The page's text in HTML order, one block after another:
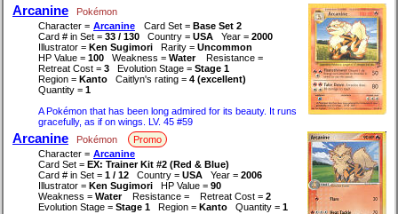
Arcanine
Pokémon
Character = Arcanine Card Set = Base Set 2
Card # in Set = 33 / 130 Country = USA Year = 2000
Illustrator = Ken Sugimori Rarity = Uncommon
HP Value = 100 Weakness = Water
Resistance =
Retreat Cost = 3 Evolution Stage = Stage 1
Region = Kanto Caitlyn's rating = 4 (excellent)
Quantity = 1
A Pokémon that has been long admired for its beauty. It runs
gracefully, as if on wings. LV. 45 #59
Arcanine Pokémon
Promo
Character = Arcanine
Card Set = EX: Trainer Kit #2 (Red & Blue)
Card # in Set = 1 / 12 Country = USA Year = 2006
Illustrator = Ken Sugimori HP Value = 90
Weakness = Water Resistance = Retreat Cost = 2
Evolution Stage = Stage 1 Region = Kanto Quantity = 1